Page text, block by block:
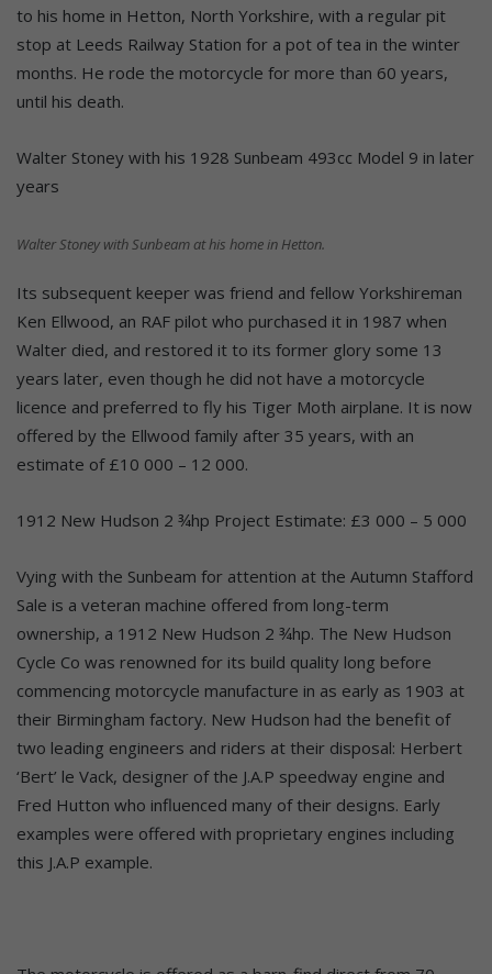
to his home in Hetton, North Yorkshire, with a regular pit
stop at Leeds Railway Station for a pot of tea in the winter
months. He rode the motorcycle for more than 60 years,
until his death.
Walter Stoney with his 1928 Sunbeam 493cc Model 9 in later
years
Walter Stoney with Sunbeam at his home in Hetton.
Its subsequent keeper was friend and fellow Yorkshireman
Ken Ellwood, an RAF pilot who purchased it in 1987 when
Walter died, and restored it to its former glory some 13
years later, even though he did not have a motorcycle
licence and preferred to fly his Tiger Moth airplane. It is now
offered by the Ellwood family after 35 years, with an
estimate of £10 000 – 12 000.
1912 New Hudson 2 ¾hp Project Estimate: £3 000 – 5 000
Vying with the Sunbeam for attention at the Autumn Stafford
Sale is a veteran machine offered from long-term
ownership, a 1912 New Hudson 2 ¾hp. The New Hudson
Cycle Co was renowned for its build quality long before
commencing motorcycle manufacture in as early as 1903 at
their Birmingham factory. New Hudson had the benefit of
two leading engineers and riders at their disposal: Herbert
‘Bert’ le Vack, designer of the J.A.P speedway engine and
Fred Hutton who influenced many of their designs. Early
examples were offered with proprietary engines including
this J.A.P example.